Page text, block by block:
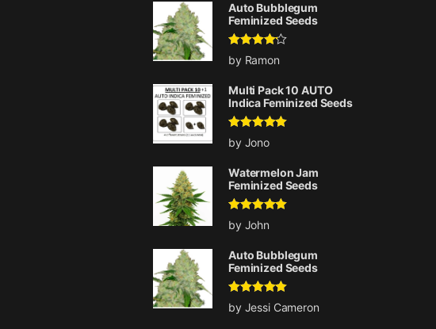
Auto Bubblegum
Feminized Seeds
Rated 4
out of 5
by Ramon
Multi Pack 10 AUTO
Indica Feminized Seeds
Rated 5 out
of 5
by Jono
Watermelon Jam
Feminized Seeds
Rated 5 out
of 5
by John
Auto Bubblegum
Feminized Seeds
Rated 5 out
of 5
by Jessi Cameron